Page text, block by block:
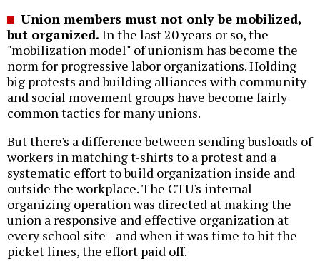
Union members must not only be mobilized,
but organized. In the last 20 years or so, the
"mobilization model" of unionism has become the
norm for progressive labor organizations. Holding
big protests and building alliances with community
and social movement groups have become fairly
common tactics for many unions.
But there's a difference between sending busloads of
workers in matching t-shirts to a protest and a
systematic effort to build organization inside and
outside the workplace. The CTU's internal
organizing operation was directed at making the
union a responsive and effective organization at
every school site--and when it was time to hit the
picket lines, the effort paid off.